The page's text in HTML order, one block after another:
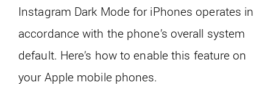
Instagram Dark Mode for iPhones operates in
accordance with the phone’s overall system
default. Here’s how to enable this feature on
your Apple mobile phones.